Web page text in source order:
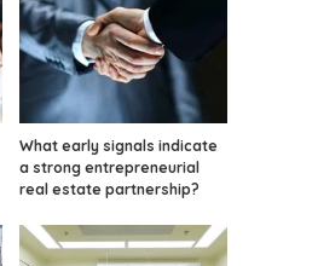
What early signals indicate
a strong entrepreneurial
real estate partnership?